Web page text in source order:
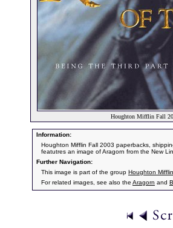
Houghton Mifflin Fall
Information:
Houghton Mifflin Fall 2003 paperbacks,
featutres an image of Aragorn from the New
Further Navigation:
This image is part of the group Houghton
For related images, see also the Aragorn and